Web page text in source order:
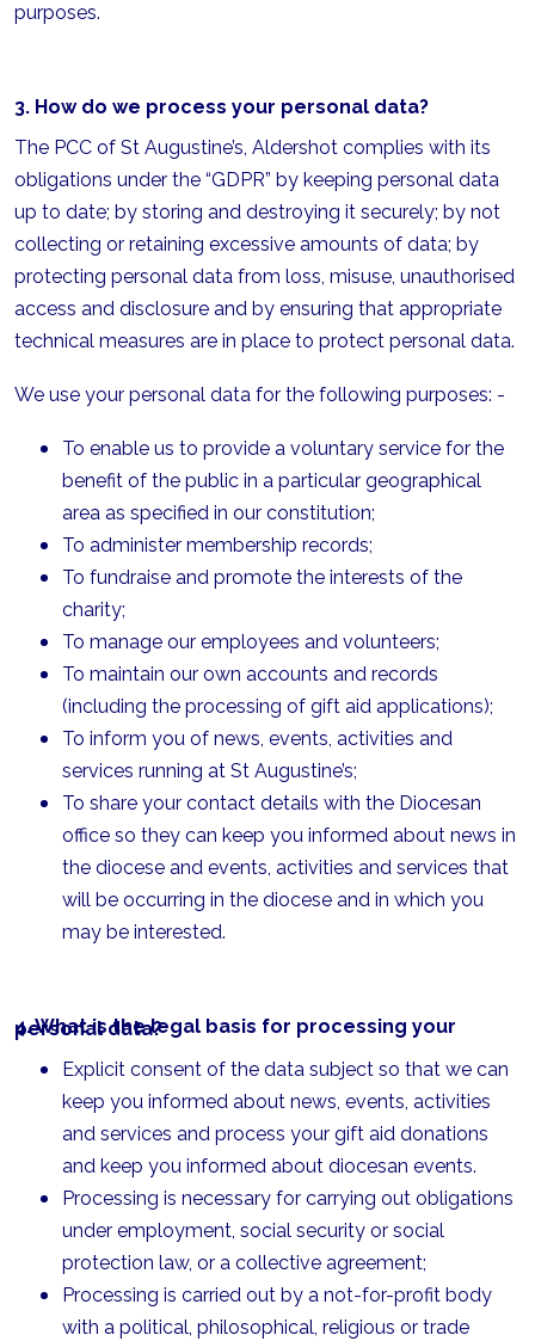
purposes.
3. How do we process your personal data?
The PCC of St Augustine’s, Aldershot complies with its
obligations under the “GDPR” by keeping personal data
up to date; by storing and destroying it securely; by not
collecting or retaining excessive amounts of data; by
protecting personal data from loss, misuse, unauthorised
access and disclosure and by ensuring that appropriate
technical measures are in place to protect personal data.
We use your personal data for the following purposes: -
To enable us to provide a voluntary service for the
benefit of the public in a particular geographical
area as specified in our constitution;
To administer membership records;
To fundraise and promote the interests of the
charity;
To manage our employees and volunteers;
To maintain our own accounts and records
(including the processing of gift aid applications);
To inform you of news, events, activities and
services running at St Augustine’s;
To share your contact details with the Diocesan
office so they can keep you informed about news in
the diocese and events, activities and services that
will be occurring in the diocese and in which you
may be interested.
4. What is the legal basis for processing your personal data?
Explicit consent of the data subject so that we can
keep you informed about news, events, activities
and services and process your gift aid donations
and keep you informed about diocesan events.
Processing is necessary for carrying out obligations
under employment, social security or social
protection law, or a collective agreement;
Processing is carried out by a not-for-profit body
with a political, philosophical, religious or trade